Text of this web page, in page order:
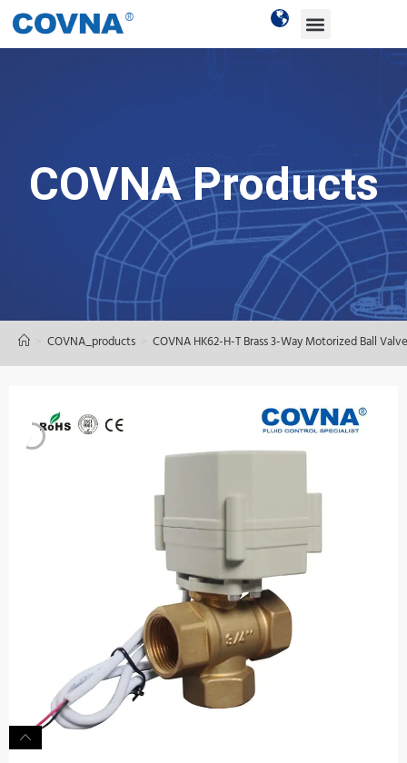
COVNA Products
COVNA_products COVNA HK62-H-T Brass 3-Way Motorized Ball Valve